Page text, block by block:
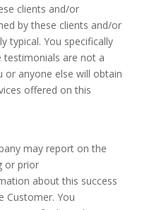
clients and/or
by these clients and/or
typical. You specifically
testimonials are not a
or anyone else will obtain
offered on this
may report on the
or prior
about this success
Customer. You